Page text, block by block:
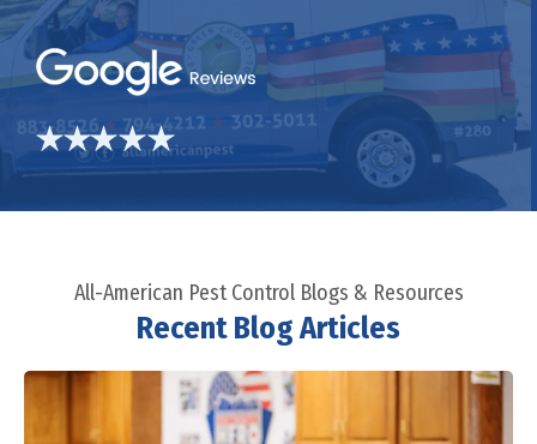
All-American Pest Control Blogs & Resources
Recent Blog Articles